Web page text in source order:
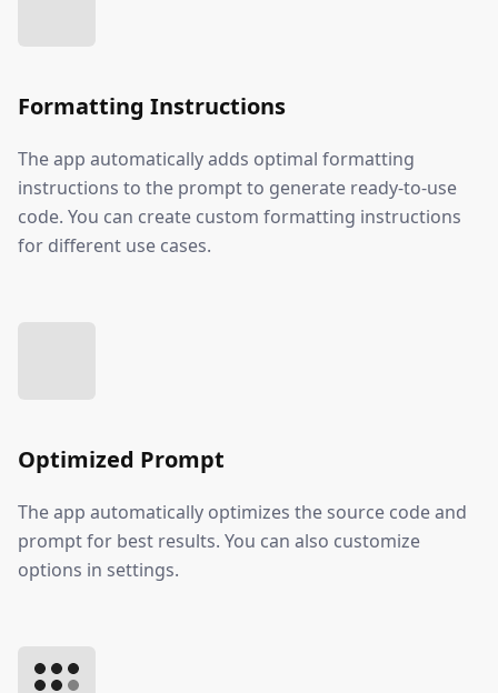
Formatting Instructions
The app automatically adds optimal formatting
instructions to the prompt to generate ready-to-use
code. You can create custom formatting instructions
for different use cases.
Optimized Prompt
The app automatically optimizes the source code and
prompt for best results. You can also customize
options in settings.